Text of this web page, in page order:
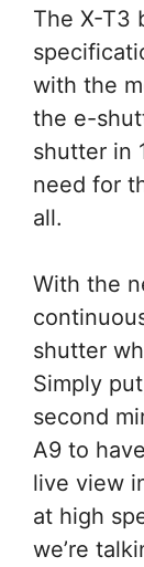
The X-T3
with the
the e-
shutter in
need for
all.
With the
shutter
Simply
second
A9 to
live view
at high
we’re